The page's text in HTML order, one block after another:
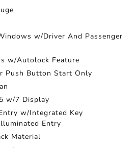
w/Driver And Passenger
w/Autolock Feature
Push Button Start Only
w/7 Display
w/Integrated Key
Entry
Material